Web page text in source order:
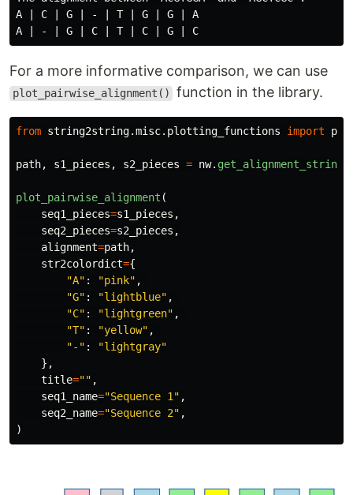
A | C | G | - | T | G | G | A
For a more informative comparison, we can use
plot_pairwise_alignment() function in the library.
from string2string.misc.plotting_functions import
path, s1_pieces , s2_pieces = nw.
plot_pairwise_alignment (
seq1_pieces=s1_pieces ,
seq2_pieces=s2_pieces ,
alignment=path,
str2colordict={
"A" : "pink" ,
"G" : "lightblue" ,
"C" : "lightgreen" ,
"T" : "yellow" ,
"- " : "lightgray"
},
title="" ,
seq1_name="Sequence 1 " ,
seq2_name="Sequence 2" ,
)